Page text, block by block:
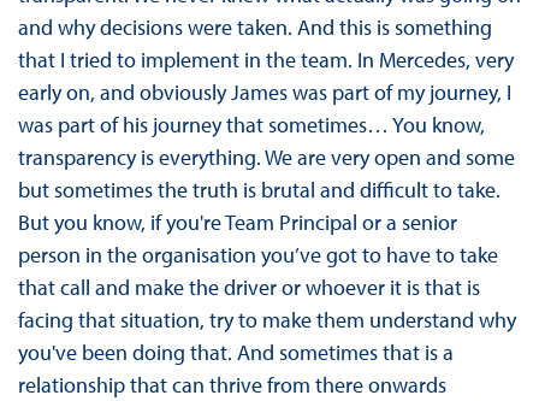
and why decisions were taken. And this is something
that I tried to implement in the team. In Mercedes, very
early on, and obviously James was part of my journey, I
was part of his journey that sometimes… You know,
transparency is everything. We are very open and some
but sometimes the truth is brutal and difficult to take.
But you know, if you're Team Principal or a senior
person in the organisation you’ve got to have to take
that call and make the driver or whoever it is that is
facing that situation, try to make them understand why
you've been doing that. And sometimes that is a
relationship that can thrive from there onwards